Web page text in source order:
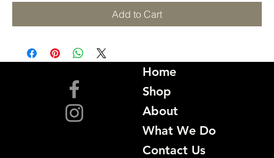
Add to Cart
Home
Shop
About
What We Do
Contact Us